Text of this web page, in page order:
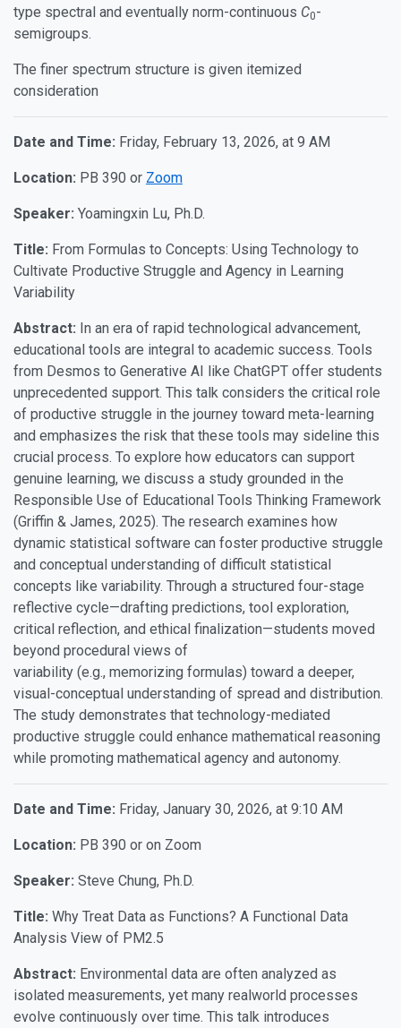
type spectral and eventually norm-continuous C0-
semigroups.
The finer spectrum structure is given itemized
consideration
Date and Time: Friday, February 13, 2026, at 9 AM
Location: PB 390 or Zoom
Speaker: Yoamingxin Lu, Ph.D.
Title: From Formulas to Concepts: Using Technology to
Cultivate Productive Struggle and Agency in Learning
Variability
Abstract: In an era of rapid technological advancement,
educational tools are integral to academic success. Tools
from Desmos to Generative AI like ChatGPT offer students
unprecedented support. This talk considers the critical role
of productive struggle in the journey toward meta-learning
and emphasizes the risk that these tools may sideline this
crucial process. To explore how educators can support
genuine learning, we discuss a study grounded in the
Responsible Use of Educational Tools Thinking Framework
(Griffin & James, 2025). The research examines how
dynamic statistical software can foster productive struggle
and conceptual understanding of difficult statistical
concepts like variability. Through a structured four-stage
reflective cycle—drafting predictions, tool exploration,
critical reflection, and ethical finalization—students moved
beyond procedural views of
variability (e.g., memorizing formulas) toward a deeper,
visual-conceptual understanding of spread and distribution.
The study demonstrates that technology-mediated
productive struggle could enhance mathematical reasoning
while promoting mathematical agency and autonomy.
Date and Time: Friday, January 30, 2026, at 9:10 AM
Location: PB 390 or on Zoom
Speaker: Steve Chung, Ph.D.
Title: Why Treat Data as Functions? A Functional Data
Analysis View of PM2.5
Abstract: Environmental data are often analyzed as
isolated measurements, yet many realworld processes
evolve continuously over time. This talk introduces